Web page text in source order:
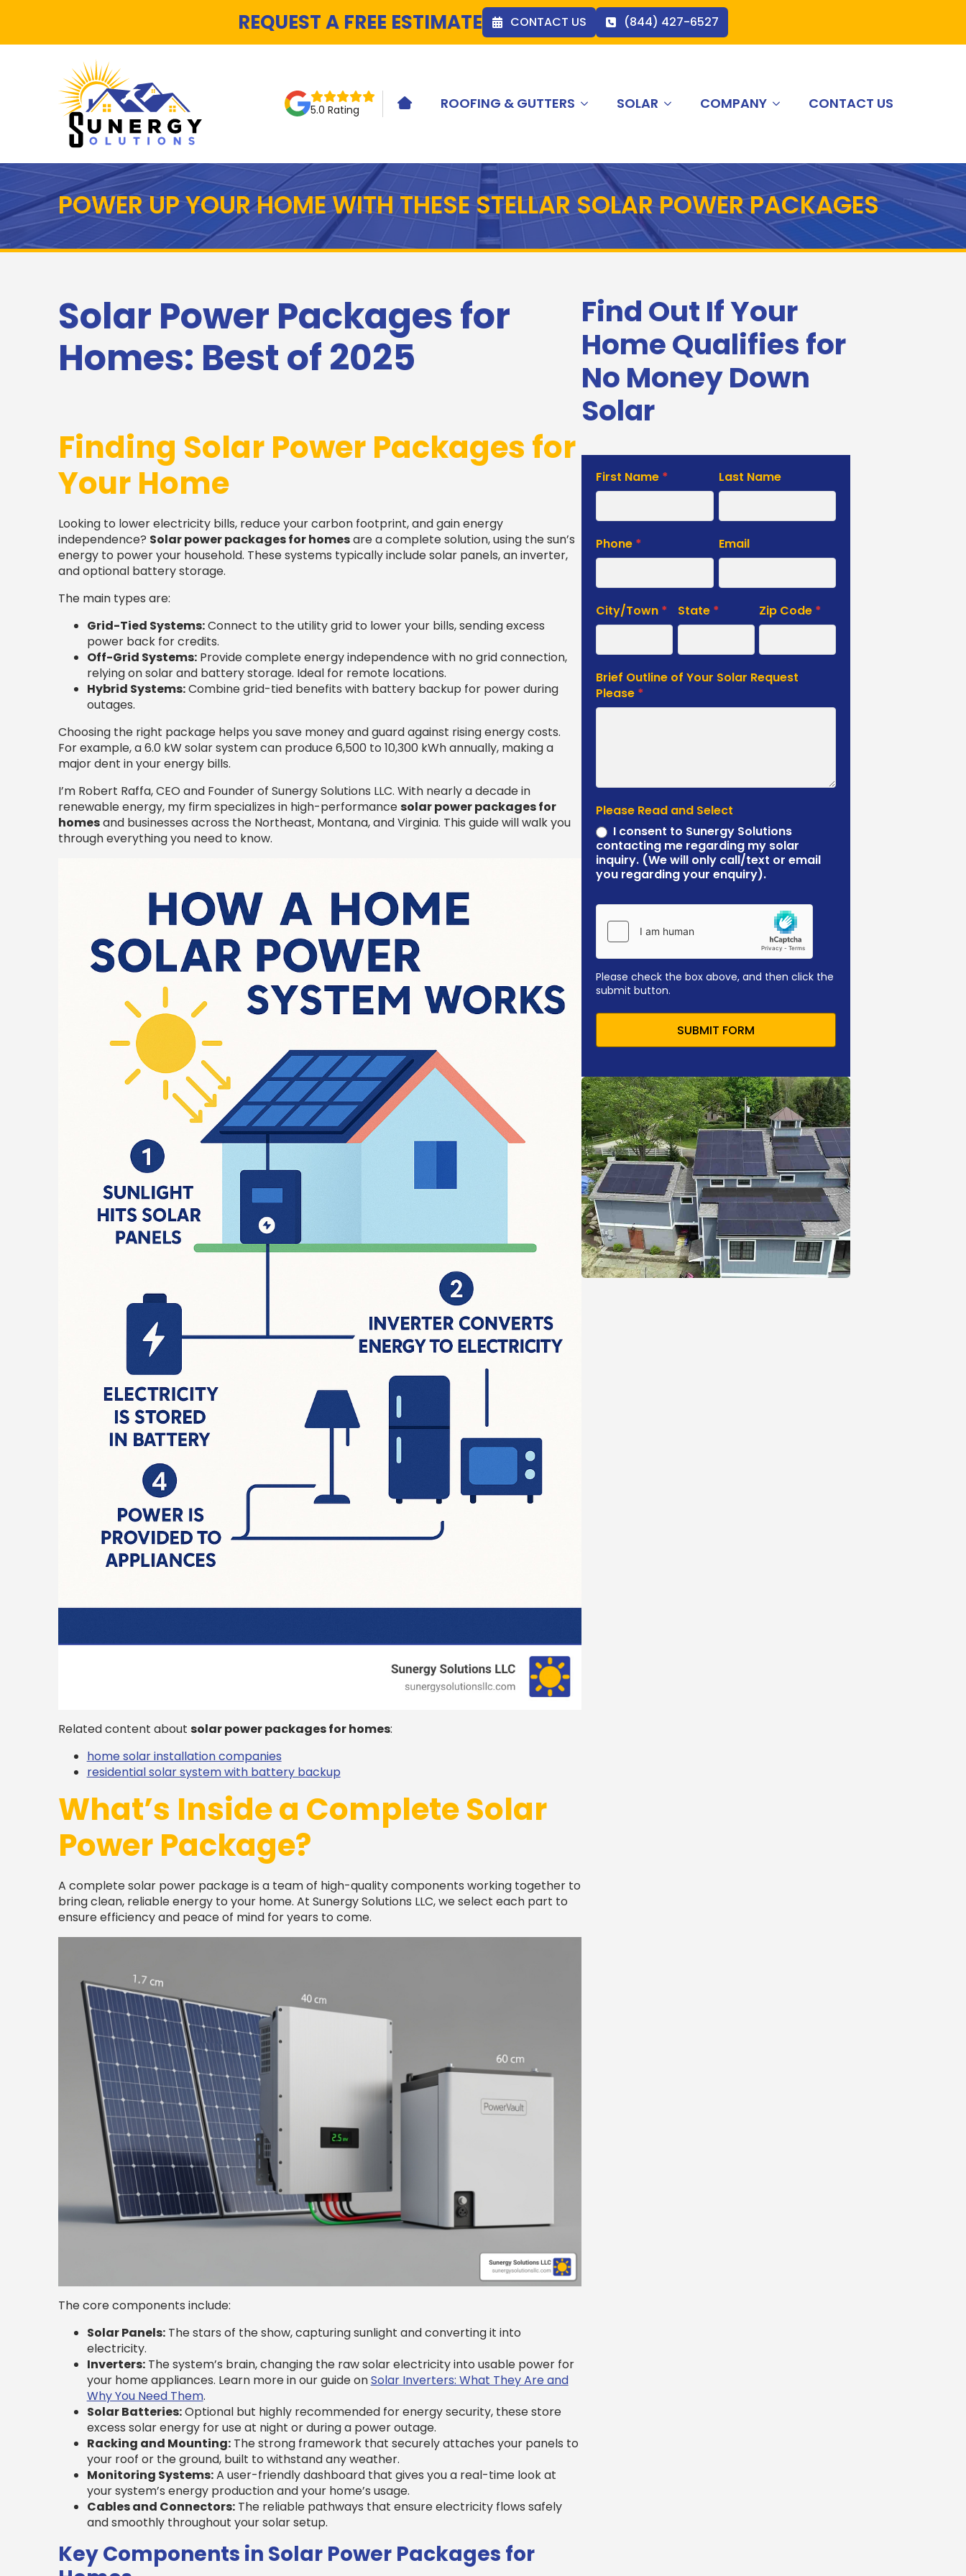
REQUEST A FREE ESTIMATE CONTACT US (844) 427-6527
5.0 Rating HOME ICONROOFING & GUTTERS SOLAR COMPANY CONTACT US
POWER UP YOUR HOME WITH THESE STELLAR SOLAR POWER PACKAGES
Solar Power Packages for
Homes: Best of 2025
Finding Solar Power Packages for
Your Home
Looking to lower electricity bills, reduce your carbon footprint, and gain energy
independence? Solar power packages for homesare a complete solution, using the sun’s
energy to power your household. These systems typically include solar panels, an inverter,
and optional battery storage.
The main types are:
Grid-Tied Systems:Connect to the utility grid to lower your bills, sending excess
power back for credits.
Off-Grid Systems:Provide complete energy independence with no grid connection,
relying on solar and battery storage. Ideal for remote locations.
Hybrid Systems:Combine grid-tied benefits with battery backup for power during
outages.
Choosing the right package helps you save money and guard against rising energy costs.
For example, a 6.0 kW solar system can produce 6,500 to 10,300 kWh annually, making a
major dent in your energy bills.
I’m Robert Raffa, CEO and Founder of Sunergy Solutions LLC. With nearly a decade in
renewable energy, my firm specializes in high-performance solar power packages for
homesand businesses across the Northeast, Montana, and Virginia. This guide will walk you
through everything you need to know.
Related content about solar power packages for homes:
home solar installation companies
residential solar system with battery backup
What’s Inside a Complete Solar
Power Package?
A complete solar power package is a team of high-quality components working together to
bring clean, reliable energy to your home. At Sunergy Solutions LLC, we select each part to
ensure efficiency and peace of mind for years to come.
The core components include:
Solar Panels:The stars of the show, capturing sunlight and converting it into
electricity.
Inverters:The system’s brain, changing the raw solar electricity into usable power for
your home appliances. Learn more in our guide onSolar Inverters: What They Are and
Why You Need Them.
Solar Batteries:Optional but highly recommended for energy security, these store
excess solar energy for use at night or during a power outage.
Racking and Mounting:The strong framework that securely attaches your panels to
your roof or the ground, built to withstand any weather.
Monitoring Systems:A user-friendly dashboard that gives you a real-time look at
your system’s energy production and your home’s usage.
Cables and Connectors:The reliable pathways that ensure electricity flows safely
and smoothly throughout your solar setup.
Key Components in Solar Power Packages for
Find Out If Your
Home Qualifies for
No Money Down
Solar
Solar
Estimate
First Name * Last Name
Phone * Email
City/Town * State * Zip Code *
Brief Outline of Your Solar Request
Please *
Please Read and Select
I consent to Sunergy Solutions
contacting me regarding my solar
inquiry. (We will only call/text or email
you regarding your enquiry).
Please check the box above, and then click the
submit button.
SUBMIT FORM